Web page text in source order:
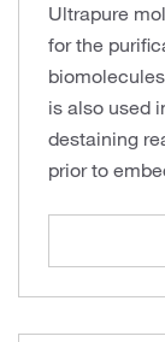
Ultrapure
for the
is also used
destaining
prior to